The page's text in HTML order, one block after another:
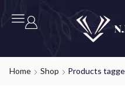
Home Shop Products